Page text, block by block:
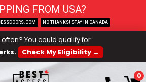
often? You could qualify for
Check My Eligibility →
0
FROM USA?
NO THANKS! STAY IN CANADA